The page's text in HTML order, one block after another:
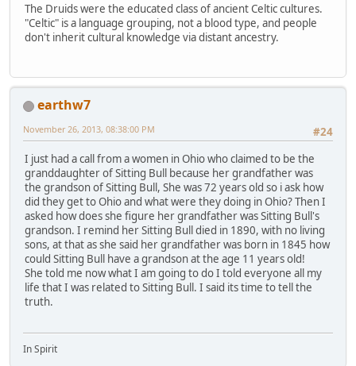
The Druids were the educated class of ancient Celtic cultures.
"Celtic" is a language grouping, not a blood type, and people
don't inherit cultural knowledge via distant ancestry.
earthw7
#24
November 26, 2013, 08:38:00 PM
I just had a call from a women in Ohio who claimed to be the
granddaughter of Sitting Bull because her grandfather was
the grandson of Sitting Bull, She was 72 years old so i ask how
did they get to Ohio and what were they doing in Ohio? Then I
asked how does she figure her grandfather was Sitting Bull's
grandson. I remind her Sitting Bull died in 1890, with no living
sons, at that as she said her grandfather was born in 1845 how
could Sitting Bull have a grandson at the age 11 years old!
She told me now what I am going to do I told everyone all my
life that I was related to Sitting Bull. I said its time to tell the
truth.
In Spirit